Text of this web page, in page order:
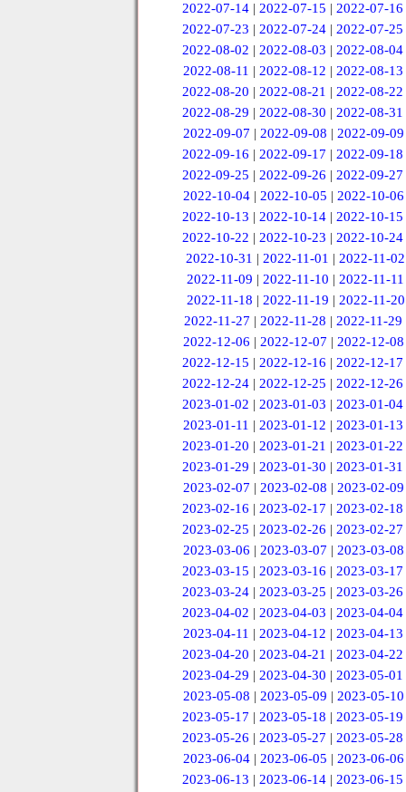
2022-07-14 |2022-07-15 |2022-07-16
2022-07-23 |2022-07-24 |2022-07-25
2022-08-02 |2022-08-03 |2022-08-04
2022-08-11 | 2022-08-12 | 2022-08-13
2022-08-20 |2022-08-21 |2022-08-22
2022-08-29 |2022-08-30 |2022-08-31
2022-09-07 | 2022-09-08 | 2022-09-09
2022-09-16 |2022-09-17 |2022-09-18
2022-09-25 |2022-09-26 |2022-09-27
2022-10-04 | 2022-10-05 | 2022-10-06
2022-10-13 |2022-10-14 |2022-10-15
2022-10-22 |2022-10-23 |2022-10-24
2022-10-31 |2022-11-01 |2022-11-02
2022-11-09 |2022-11-10 |2022-11-11
2022-11-18 | 2022-11-19 | 2022-11-20
2022-11-27 |2022-11-28 |2022-11-29
2022-12-06 | 2022-12-07 | 2022-12-08
2022-12-15 |2022-12-16 |2022-12-17
2022-12-24 |2022-12-25 |2022-12-26
2023-01-02 |2023-01-03 |2023-01-04
2023-01-11 | 2023-01-12 | 2023-01-13
2023-01-20 |2023-01-21 |2023-01-22
2023-01-29 |2023-01-30 |2023-01-31
2023-02-07 | 2023-02-08 | 2023-02-09
2023-02-16 |2023-02-17 |2023-02-18
2023-02-25 |2023-02-26 |2023-02-27
2023-03-06 | 2023-03-07 | 2023-03-08
2023-03-15 |2023-03-16 |2023-03-17
2023-03-24 |2023-03-25 |2023-03-26
2023-04-02 |2023-04-03 |2023-04-04
2023-04-11 | 2023-04-12 | 2023-04-13
2023-04-20 |2023-04-21 |2023-04-22
2023-04-29 |2023-04-30 |2023-05-01
2023-05-08 | 2023-05-09 | 2023-05-10
2023-05-17 |2023-05-18 |2023-05-19
2023-05-26 |2023-05-27 |2023-05-28
2023-06-04 | 2023-06-05 | 2023-06-06
2023-06-13 |2023-06-14 |2023-06-15